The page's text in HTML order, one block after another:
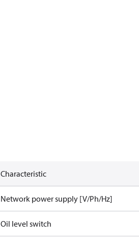
Characteristic
Network power supply [V/Ph/Hz]
Oil level switch